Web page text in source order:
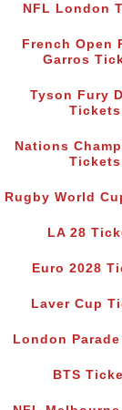
NFL London
French Open
Garros
Tyson Fury
Tickets
Nations
Tickets
Rugby World
LA 28
Euro 2028
Laver Cup
London
BTS